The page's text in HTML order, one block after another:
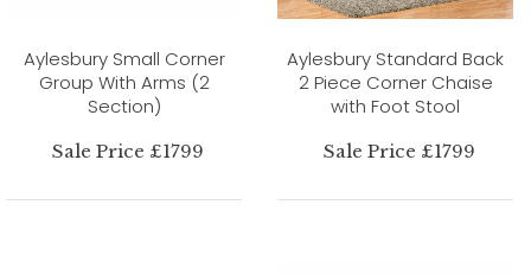
Aylesbury Small Corner
Group With Arms (2
Section)
Sale Price £1799
Aylesbury Standard Back
2 Piece Corner Chaise
with Foot Stool
Sale Price £1799